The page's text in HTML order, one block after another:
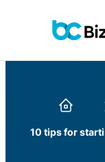
10 tips for